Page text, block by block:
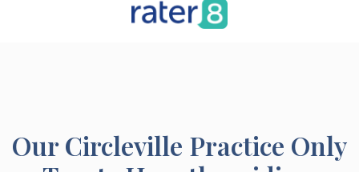
OurCircleville Practice Only